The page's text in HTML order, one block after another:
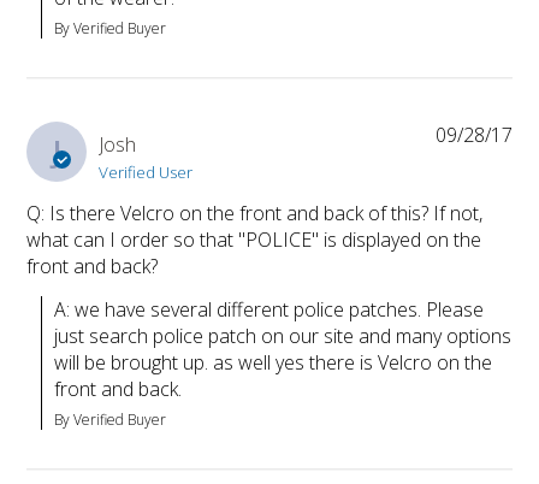
By Verified Buyer
J Josh
Verified User
Q: Is there Velcro on the front and back of this? If not,
what can I order so that "POLICE" is displayed on the
front and back?
A: we have several different police patches. Please
just search police patch on our site and many options
will be brought up. as well yes there is Velcro on the
front and back.
By Verified Buyer
09/28/17